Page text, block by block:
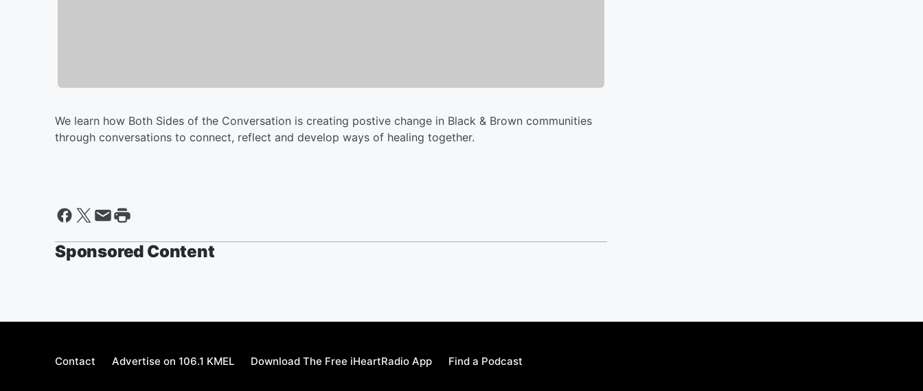
We learn how Both Sides of the Conversation is creating postive change in Black & Brown communities
through conversations to connect, reflect and develop ways of healing together.
Sponsored Content
Contact Advertise on 106.1 KMEL Download The Free iHeartRadio App Find a Podcast